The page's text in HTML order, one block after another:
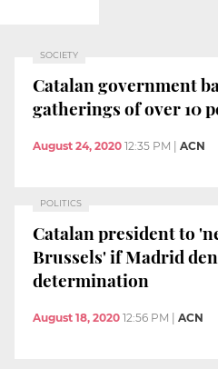
SOCIETY
Catalan government
gatherings of over 10
August 24, 2020 12:35 PM ACN
POLITICS
Catalan president to
Brussels' if Madrid
determination
August 18, 2020 12:56 PM ACN